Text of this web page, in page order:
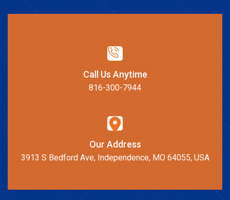
Call Us Anytime
816-300-7944
Our Address
3913 S Bedford Ave, Independence, MO 64055, USA